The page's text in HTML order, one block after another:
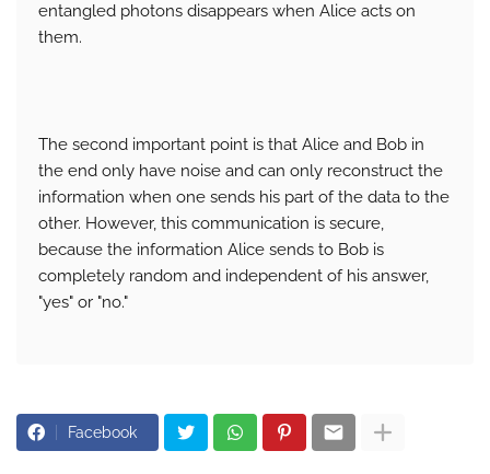
entangled photons disappears when Alice acts on
them.
The second important point is that Alice and Bob in
the end only have noise and can only reconstruct the
information when one sends his part of the data to the
other. However, this communication is secure,
because the information Alice sends to Bob is
completely random and independent of his answer,
"yes" or "no."
Facebook